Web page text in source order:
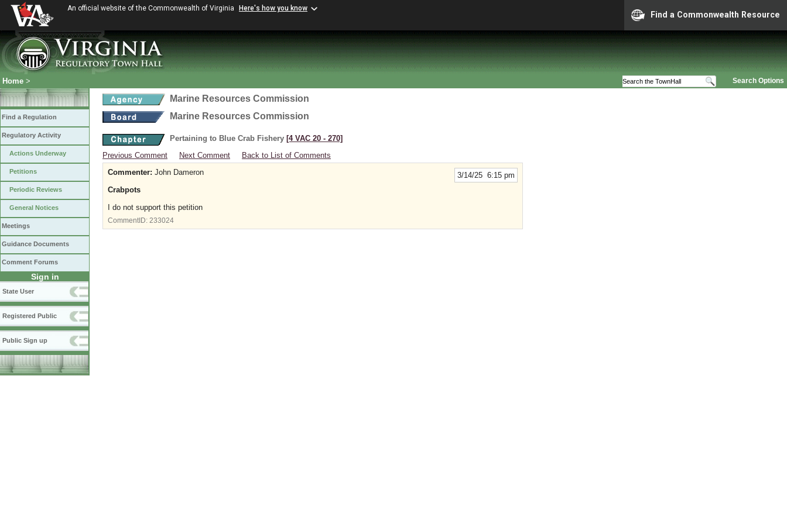
An official website of the Commonwealth of Virginia Here's how you know
Find a Commonwealth Resource
Search Options
Home >
Find a Regulation
Regulatory Activity
Actions Underway
Petitions
Periodic Reviews
General Notices
Meetings
Guidance Documents
Comment Forums
Sign in
State User
Registered Public
Public Sign up
Marine Resources Commission
Marine Resources Commission
Pertaining to Blue Crab Fishery [4 VAC 20 ‑ 270]
Previous Comment
Next Comment Back to List of Comments
3/14/25 6:15 pm
Commenter: John Dameron
Crabpots
I do not support this petition
CommentID: 233024